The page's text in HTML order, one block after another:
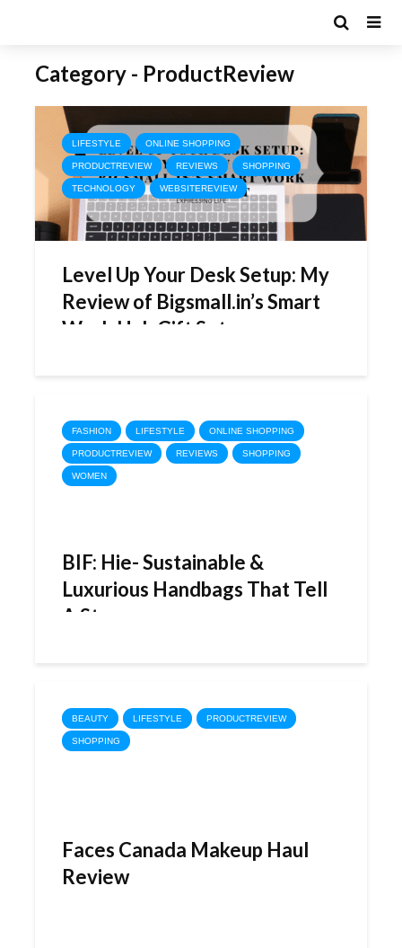
Category - ProductReview
LIFESTYLE ONLINE SHOPPING
PRODUCTREVIEW REVIEWS SHOPPING
TECHNOLOGY WEBSITEREVIEW
Level Up Your Desk Setup: My
Review of Bigsmall.in’s Smart
Work Hub Gift Set
FASHION LIFESTYLE ONLINE SHOPPING
PRODUCTREVIEW REVIEWS SHOPPING
WOMEN
BIF: Hie- Sustainable &
Luxurious Handbags That Tell
A Story
BEAUTY LIFESTYLE PRODUCTREVIEW
SHOPPING
Faces Canada Makeup Haul
Review